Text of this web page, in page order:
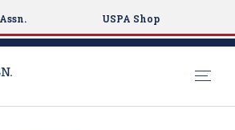
USPA Shop